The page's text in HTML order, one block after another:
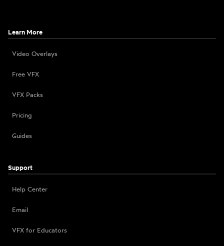
Learn More
Video Overlays
Free VFX
VFX Packs
Pricing
Guides
Support
Help Center
Email
VFX for Educators